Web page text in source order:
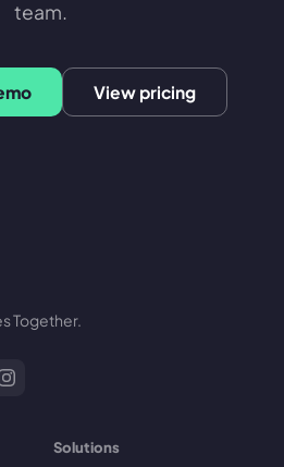
team.
View pricing
Together.
Solutions